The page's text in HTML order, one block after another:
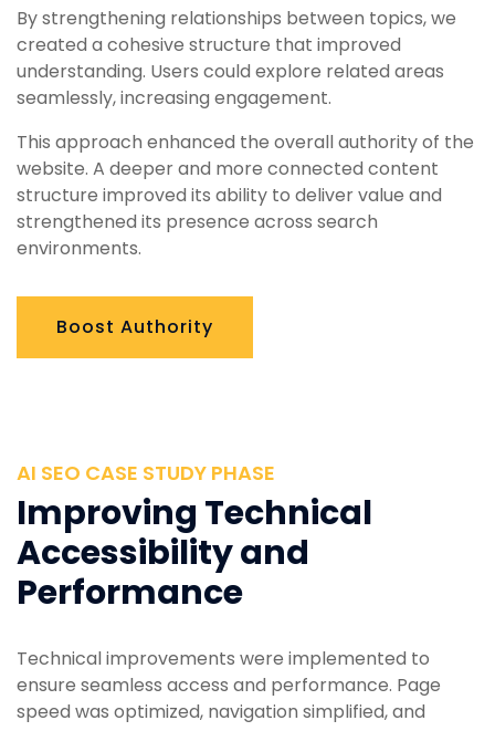
By strengthening relationships between topics, we
created a cohesive structure that improved
understanding. Users could explore related areas
seamlessly, increasing engagement.
This approach enhanced the overall authority of the
website. A deeper and more connected content
structure improved its ability to deliver value and
strengthened its presence across search
environments.
Boost Authority
AI SEO CASE STUDY PHASE
Improving Technical
Accessibility and
Performance
Technical improvements were implemented to
ensure seamless access and performance. Page
speed was optimized, navigation simplified, and